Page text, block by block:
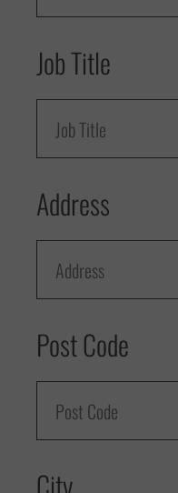
Job Title
Address
Post Code